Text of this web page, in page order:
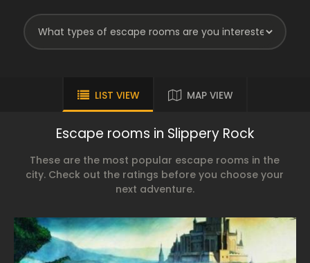
LIST VIEW MAP VIEW
Escape rooms in Slippery Rock
These are the most popular escape rooms in the
city. Check out the ratings before you choose your
next adventure.